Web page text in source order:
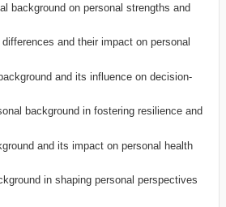
background on personal strengths and
and their impact on personal
and its influence on decision-
background in fostering resilience and
and its impact on personal health
in shaping personal perspectives